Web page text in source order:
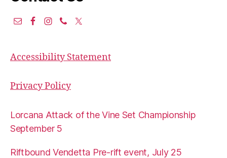
Accessibility Statement
Privacy Policy
Lorcana Attack of the Vine Set Championship
September 5
Riftbound Vendetta Pre-rift event, July 25